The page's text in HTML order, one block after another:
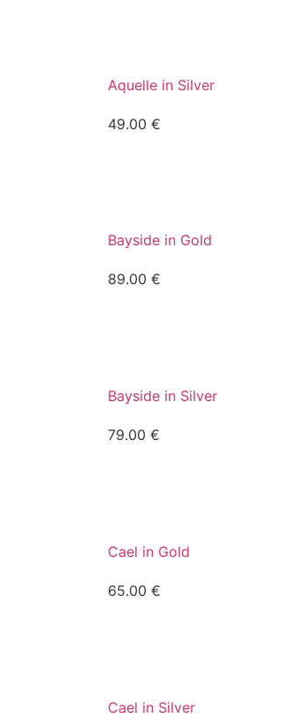
Aquelle in Silver
49.00 €
Bayside in Gold
89.00 €
Bayside in Silver
79.00 €
Cael in Gold
65.00 €
Cael in Silver